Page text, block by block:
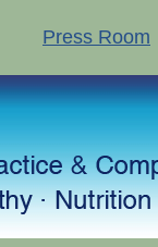
Press Room